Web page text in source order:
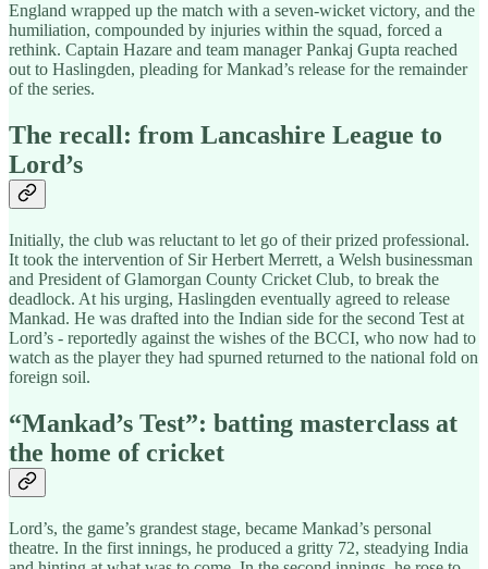
England wrapped up the match with a seven-wicket victory, and the
humiliation, compounded by injuries within the squad, forced a
rethink. Captain Hazare and team manager Pankaj Gupta reached
out to Haslingden, pleading for Mankad’s release for the remainder
of the series.
The recall: from Lancashire League to
Lord’s
Initially, the club was reluctant to let go of their prized professional.
It took the intervention of Sir Herbert Merrett, a Welsh businessman
and President of Glamorgan County Cricket Club, to break the
deadlock. At his urging, Haslingden eventually agreed to release
Mankad. He was drafted into the Indian side for the second Test at
Lord’s - reportedly against the wishes of the BCCI, who now had to
watch as the player they had spurned returned to the national fold on
foreign soil.
“Mankad’s Test”: batting masterclass at
the home of cricket
Lord’s, the game’s grandest stage, became Mankad’s personal
theatre. In the first innings, he produced a gritty 72, steadying India